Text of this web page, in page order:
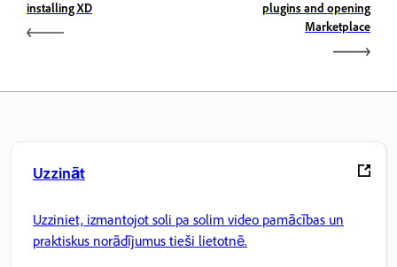
installing XD
plugins and opening
Marketplace
Uzzināt
Uzziniet, izmantojot soli pa solim video pamācības un
praktiskus norādījumus tieši lietotnē.